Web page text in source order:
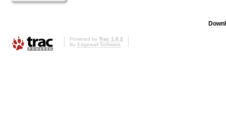
Powered by Trac 1.0.2
By Edgewall Software.